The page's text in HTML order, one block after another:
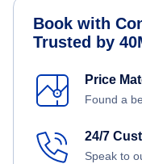
Book with
Trusted by
Price
Found a
24/7
Speak to